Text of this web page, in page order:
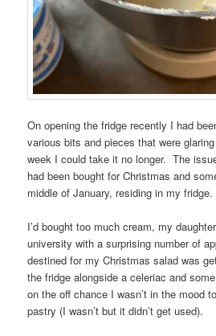
On opening the fridge recently I had
various bits and pieces that were
week I could take it no longer. The
had been bought for Christmas and
middle of January, residing in my fridge.
I’d bought too much cream, my
university with a surprising number of
destined for my Christmas salad was
the fridge alongside a celeriac and
on the off chance I wasn’t in the mood
pastry (I wasn’t but it didn’t get used).